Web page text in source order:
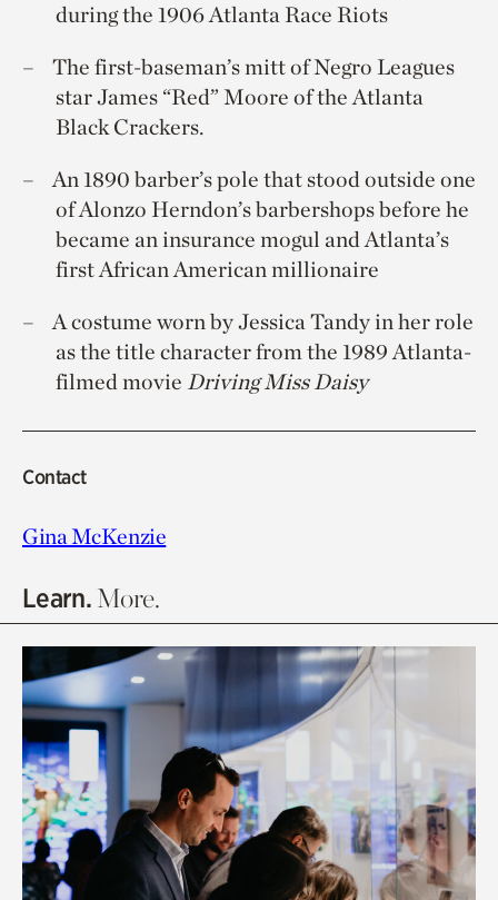
during the 1906 Atlanta Race Riots
The first-baseman’s mitt of Negro Leagues
star James “Red” Moore of the Atlanta
Black Crackers.
An 1890 barber’s pole that stood outside one
of Alonzo Herndon’s barbershops before he
became an insurance mogul and Atlanta’s
first African American millionaire
A costume worn by Jessica Tandy in her role
as the title character from the 1989 Atlanta-
filmed movie Driving Miss Daisy
Contact
Gina McKenzie
Learn. More.